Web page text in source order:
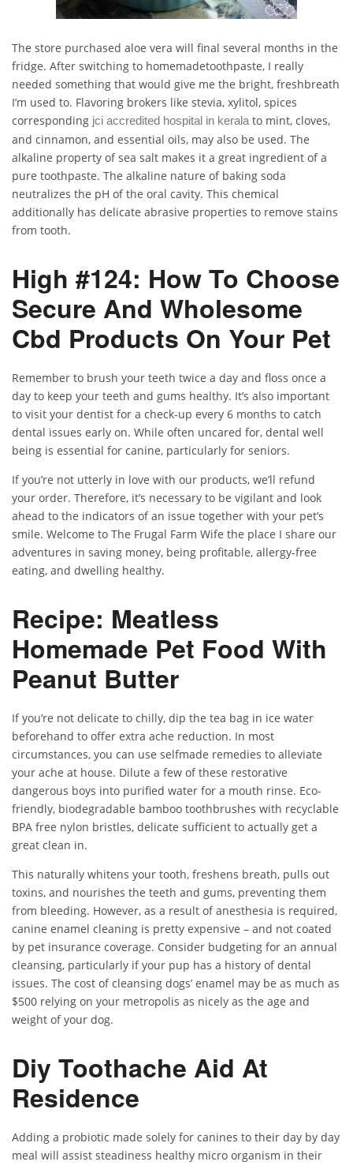
The store purchased aloe vera will final several months in the
fridge. After switching to homemadetoothpaste, I really
needed something that would give me the bright, freshbreath
I’m used to. Flavoring brokers like stevia, xylitol, spices
corresponding jci accredited hospital in kerala to mint, cloves,
and cinnamon, and essential oils, may also be used. The
alkaline property of sea salt makes it a great ingredient of a
pure toothpaste. The alkaline nature of baking soda
neutralizes the pH of the oral cavity. This chemical
additionally has delicate abrasive properties to remove stains
from tooth.
High #124: How To Choose
Secure And Wholesome
Cbd Products On Your Pet
Remember to brush your teeth twice a day and floss once a
day to keep your teeth and gums healthy. It’s also important
to visit your dentist for a check-up every 6 months to catch
dental issues early on. While often uncared for, dental well
being is essential for canine, particularly for seniors.
If you’re not utterly in love with our products, we’ll refund
your order. Therefore, it’s necessary to be vigilant and look
ahead to the indicators of an issue together with your pet’s
smile. Welcome to The Frugal Farm Wife the place I share our
adventures in saving money, being profitable, allergy-free
eating, and dwelling healthy.
Recipe: Meatless
Homemade Pet Food With
Peanut Butter
If you’re not delicate to chilly, dip the tea bag in ice water
beforehand to offer extra ache reduction. In most
circumstances, you can use selfmade remedies to alleviate
your ache at house. Dilute a few of these restorative
dangerous boys into purified water for a mouth rinse. Eco-
friendly, biodegradable bamboo toothbrushes with recyclable
BPA free nylon bristles, delicate sufficient to actually get a
great clean in.
This naturally whitens your tooth, freshens breath, pulls out
toxins, and nourishes the teeth and gums, preventing them
from bleeding. However, as a result of anesthesia is required,
canine enamel cleaning is pretty expensive – and not coated
by pet insurance coverage. Consider budgeting for an annual
cleansing, particularly if your pup has a history of dental
issues. The cost of cleansing dogs’ enamel may be as much as
$500 relying on your metropolis as nicely as the age and
weight of your dog.
Diy Toothache Aid At
Residence
Adding a probiotic made solely for canines to their day by day
meal will assist steadiness healthy micro organism in their